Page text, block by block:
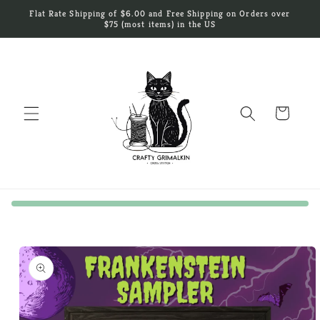
Skip to
Flat Rate Shipping of $6.00 and Free Shipping on Orders over
$75 (most items) in the US
Cart
Skip to
product
information